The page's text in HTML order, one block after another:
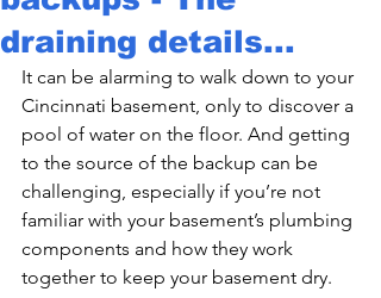
draining details...
It can be alarming to walk down to your
Cincinnati basement, only to discover a
pool of water on the floor. And getting
to the source of the backup can be
challenging, especially if you’re not
familiar with your basement’s plumbing
components and how they work
together to keep your basement dry.